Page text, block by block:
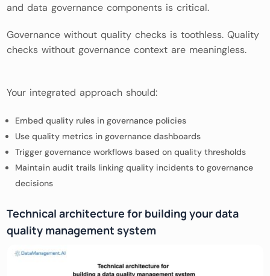
and data governance components is critical.
Governance without quality checks is toothless. Quality
checks without governance context are meaningless.
Your integrated approach should:
Embed quality rules in governance policies
Use quality metrics in governance dashboards
Trigger governance workflows based on quality thresholds
Maintain audit trails linking quality incidents to governance
decisions
Technical architecture for building your data
quality management system